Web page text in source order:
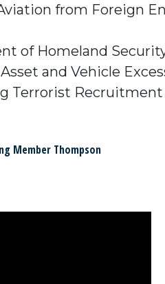
from Foreign
of Homeland
and Vehicle
Terrorist Recruitment
Member Thompson